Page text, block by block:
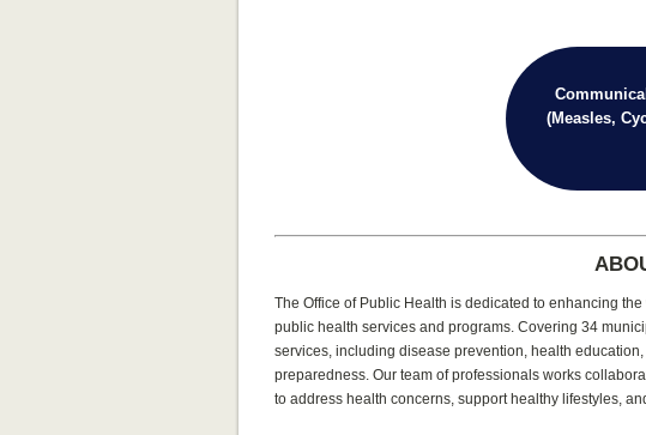
(Measles,
The Office of Public Health is dedicated to enhancing
public health services and programs. Covering 34
services, including disease prevention, health
preparedness. Our team of professionals works
to address health concerns, support healthy lifestyles,